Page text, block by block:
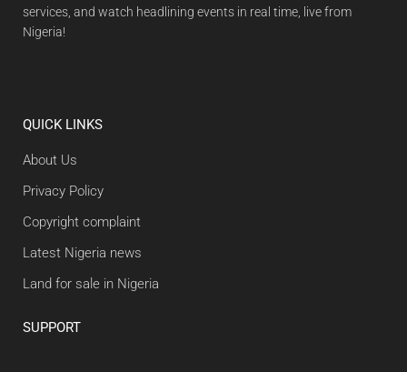
services, and watch headlining events in real time, live from
Nigeria!
QUICK LINKS
About Us
Privacy Policy
Copyright complaint
Latest Nigeria news
Land for sale in Nigeria
SUPPORT